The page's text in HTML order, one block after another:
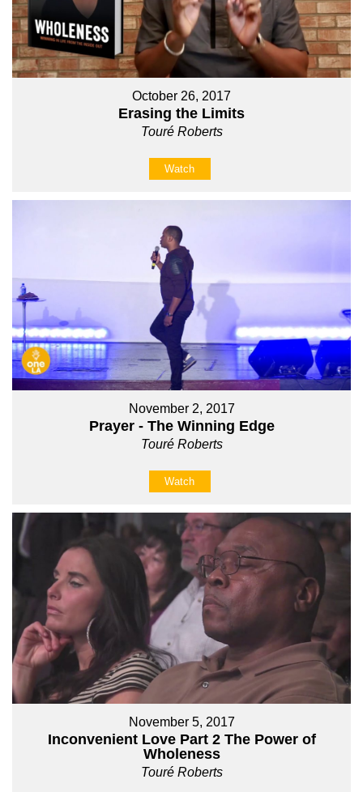
October 26, 2017
Erasing the Limits
Touré Roberts
Watch
November 2, 2017
Prayer - The Winning Edge
Touré Roberts
Watch
November 5, 2017
Inconvenient Love Part 2 The Power of
Wholeness
Touré Roberts